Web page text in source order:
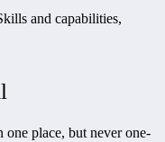
and capabilities,
one place, but never one-